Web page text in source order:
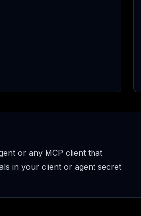
or any MCP client that
in your client or agent secret